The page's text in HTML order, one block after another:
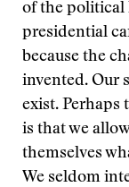
of the political
presidential
because the
invented. Our
exist. Perhaps
is that we
themselves
We seldom